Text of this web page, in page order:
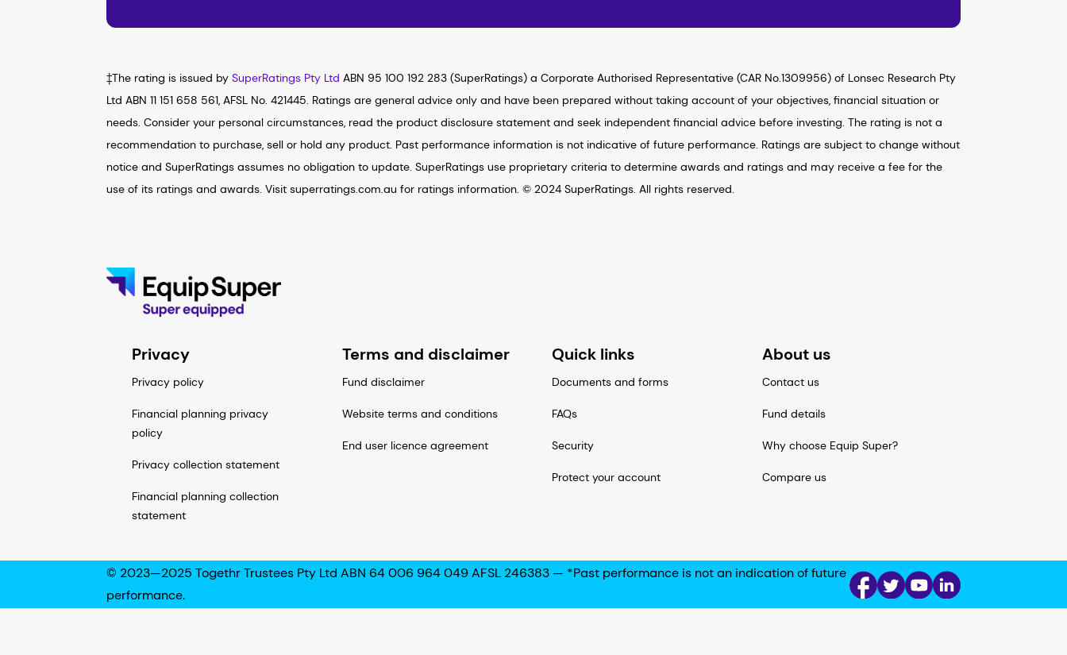
‡The rating is issued bySuperRatings Pty Ltd ABN 95 100 192 283 (SuperRatings) a Corporate Authorised Representative (CAR No.1309956) of Lonsec Research Pty
Ltd ABN 11 151 658 561, AFSL No. 421445. Ratings are general advice only and have been prepared without taking account of your objectives, financial situation or
needs. Consider your personal circumstances, read the product disclosure statement and seek independent financial advice before investing. The rating is not a
recommendation to purchase, sell or hold any product. Past performance information is not indicative of future performance. Ratings are subject to change without
notice and SuperRatings assumes no obligation to update. SuperRatings use proprietary criteria to determine awards and ratings and may receive a fee for the
use of its ratings and awards. Visit superratings.com.au for ratings information. © 2024 SuperRatings. All rights reserved.
Privacy
Privacy policy
Financial planning privacy
policy
Privacy collection statement
Financial planning collection
statement
Terms and disclaimer
Fund disclaimer
Website terms and conditions
End user licence agreement
Quick links
Documents and forms
FAQs
Security
Protect your account
About us
Contact us
Fund details
Why choose Equip Super?
Compare us
© 2023—2025 Togethr Trustees Pty Ltd ABN 64 006 964 049 AFSL 246383 — *Past performance is not an indication of future
performance.